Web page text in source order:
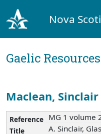
Nova
Gaelic
Maclean,
MG 1 volume
A. Sinclair,